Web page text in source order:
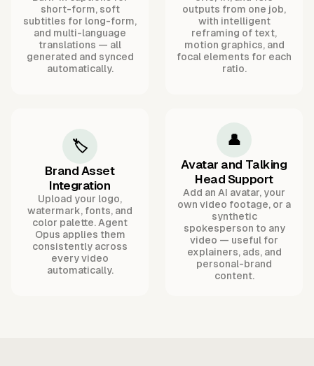
short-form, soft
subtitles for long-form,
and multi-language
translations — all
generated and synced
automatically.
outputs from one job,
with intelligent
reframing of text,
motion graphics, and
focal elements for each
ratio.
🏷️
Brand Asset
Integration
Upload your logo,
watermark, fonts, and
color palette. Agent
Opus applies them
consistently across
every video
automatically.
👤
Avatar and Talking
Head Support
Add an AI avatar, your
own video footage, or a
synthetic
spokesperson to any
video — useful for
explainers, ads, and
personal-brand
content.